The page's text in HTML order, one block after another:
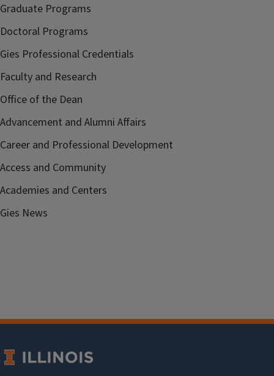
Graduate Programs
Doctoral Programs
Gies Professional Credentials
Faculty and Research
Office of the Dean
Advancement and Alumni Affairs
Career and Professional Development
Access and Community
Academies and Centers
Gies News